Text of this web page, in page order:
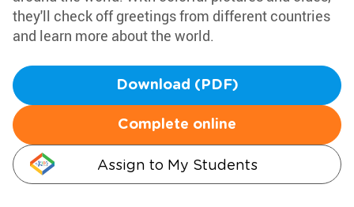
they'll check off greetings from different countries
and learn more about the world.
Download (PDF)
Complete online
Assign to My Students